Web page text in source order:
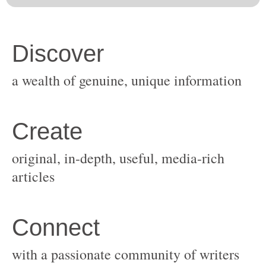
original, in-depth, useful, media-rich
with a passionate community of writers